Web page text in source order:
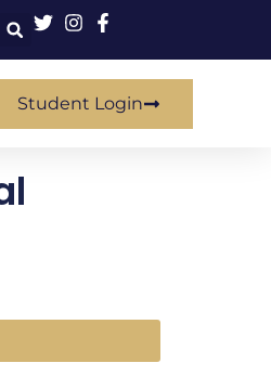
Student Login